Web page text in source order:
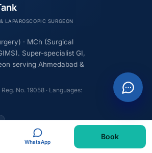
LAPAROSCOPIC SURGEON
· MCh (Surgical
Super-specialist GI,
serving Ahmedabad &
No. 19058 · Languages:
WhatsApp
Book